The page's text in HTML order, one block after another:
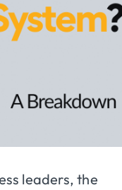
leaders, the